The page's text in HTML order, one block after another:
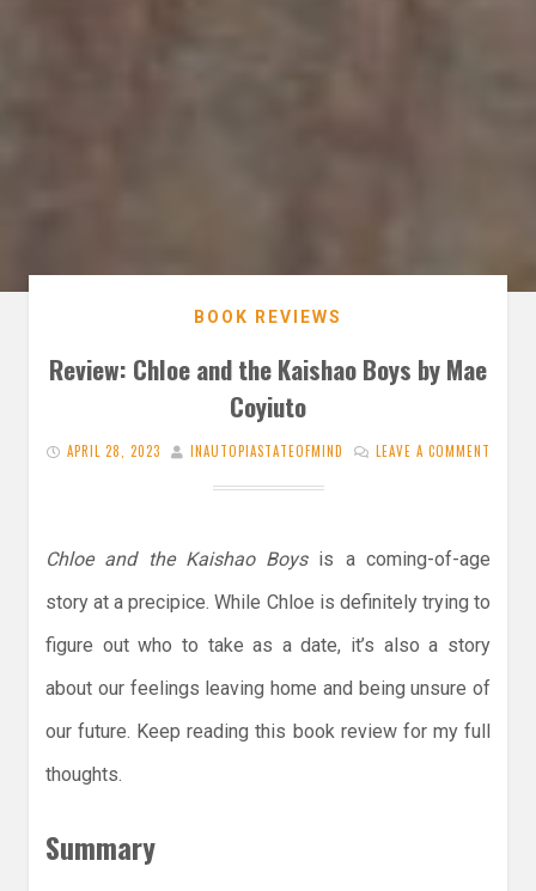
BOOK REVIEWS
Review: Chloe and the Kaishao Boys by Mae
Coyiuto
APRIL 28, 2023 INAUTOPIASTATEOFMIND LEAVE A COMMENT
Chloe and the Kaishao Boysis a coming-of-age
story at a precipice. While Chloe is definitely trying to
figure out who to take as a date, it’s also a story
about our feelings leaving home and being unsure of
our future. Keep reading this book review for my full
thoughts.
Summary